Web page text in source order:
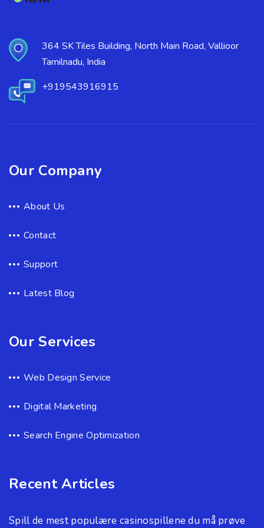
364 SK Tiles Building, North Main Road, Vallioor
Tamilnadu, India
+919543916915
Our Company
About Us
Contact
Support
Latest Blog
Our Services
Web Design Service
Digital Marketing
Search Engine Optimization
Recent Articles
Spill de mest populære casinospillene du må prøve